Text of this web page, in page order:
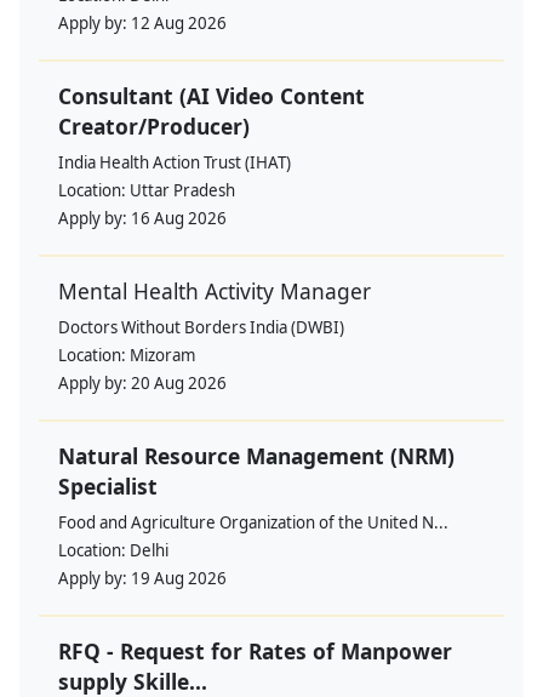
Apply by: 12 Aug 2026
Consultant (AI Video Content
Creator/Producer)
India Health Action Trust (IHAT)
Location: Uttar Pradesh
Apply by: 16 Aug 2026
Mental Health Activity Manager
Doctors Without Borders India (DWBI)
Location: Mizoram
Apply by: 20 Aug 2026
Natural Resource Management (NRM)
Specialist
Food and Agriculture Organization of the United N...
Location: Delhi
Apply by: 19 Aug 2026
RFQ - Request for Rates of Manpower
supply Skille...